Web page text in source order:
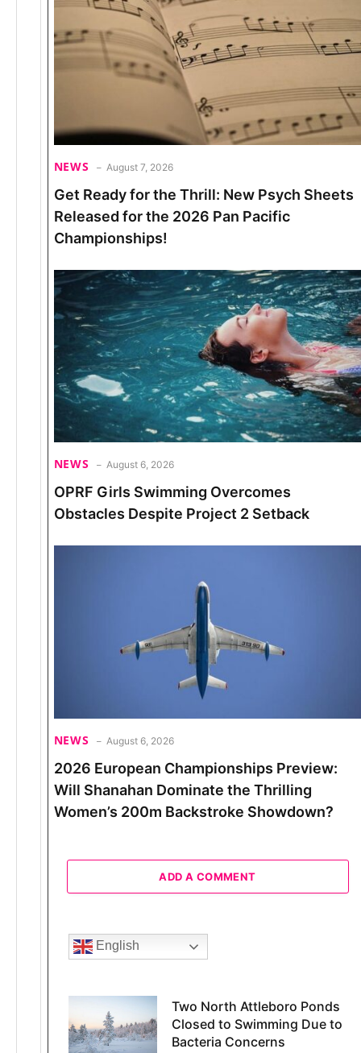
NEWS August 7, 2026
Get Ready for the Thrill: New Psych Sheets
Released for the 2026 Pan Pacific
Championships!
NEWS August 6, 2026
OPRF Girls Swimming Overcomes
Obstacles Despite Project 2 Setback
NEWS August 6, 2026
2026 European Championships Preview:
Will Shanahan Dominate the Thrilling
Women’s 200m Backstroke Showdown?
ADD A COMMENT
English
Two North Attleboro Ponds
Closed to Swimming Due to
Bacteria Concerns